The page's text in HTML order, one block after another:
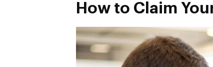
How to Claim